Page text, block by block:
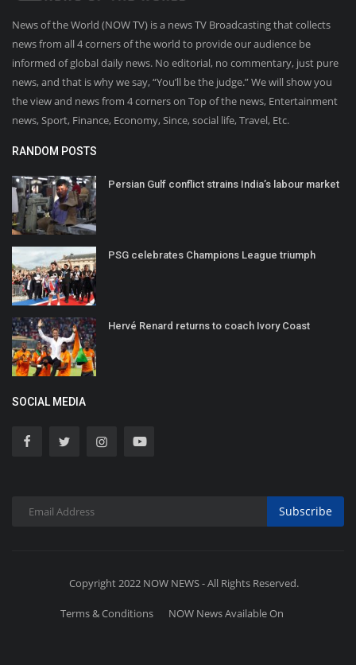
News of the World (NOW TV) is a news TV Broadcasting that collects
news from all 4 corners of the world to provide our audience be
informed of global daily news. No editorial, no commentary, just pure
news, and that is why we say, “You’ll be the judge.” We will show you
the view and news from 4 corners on Top of the news, Entertainment
news, Sport, Finance, Economy, Since, social life, Travel, Etc.
RANDOM POSTS
Persian Gulf conflict strains India’s labour market
PSG celebrates Champions League triumph
Hervé Renard returns to coach Ivory Coast
SOCIAL MEDIA
Subscribe
Copyright 2022 NOW NEWS - All Rights Reserved.
Terms & Conditions NOW News Available On